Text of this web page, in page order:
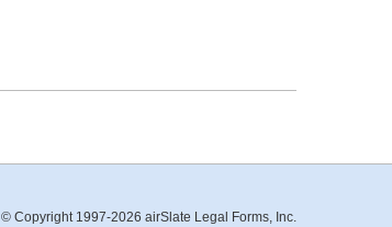
© Copyright 1997-2026 airSlate Legal Forms, Inc.